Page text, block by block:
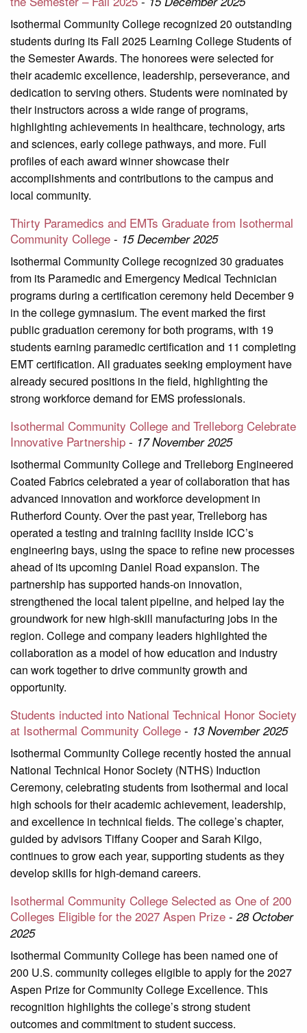
Isothermal Community College recognized 20 outstanding
students during its Fall 2025 Learning College Students of
the Semester Awards. The honorees were selected for
their academic excellence, leadership, perseverance, and
dedication to serving others. Students were nominated by
their instructors across a wide range of programs,
highlighting achievements in healthcare, technology, arts
and sciences, early college pathways, and more. Full
profiles of each award winner showcase their
accomplishments and contributions to the campus and
local community.
Thirty Paramedics and EMTs Graduate from Isothermal
Community College - 15 December 2025
Isothermal Community College recognized 30 graduates
from its Paramedic and Emergency Medical Technician
programs during a certification ceremony held December 9
in the college gymnasium. The event marked the first
public graduation ceremony for both programs, with 19
students earning paramedic certification and 11 completing
EMT certification. All graduates seeking employment have
already secured positions in the field, highlighting the
strong workforce demand for EMS professionals.
Isothermal Community College and Trelleborg Celebrate
Innovative Partnership - 17 November 2025
Isothermal Community College and Trelleborg Engineered
Coated Fabrics celebrated a year of collaboration that has
advanced innovation and workforce development in
Rutherford County. Over the past year, Trelleborg has
operated a testing and training facility inside ICC’s
engineering bays, using the space to refine new processes
ahead of its upcoming Daniel Road expansion. The
partnership has supported hands-on innovation,
strengthened the local talent pipeline, and helped lay the
groundwork for new high-skill manufacturing jobs in the
region. College and company leaders highlighted the
collaboration as a model of how education and industry
can work together to drive community growth and
opportunity.
Students inducted into National Technical Honor Society
at Isothermal Community College - 13 November 2025
Isothermal Community College recently hosted the annual
National Technical Honor Society (NTHS) Induction
Ceremony, celebrating students from Isothermal and local
high schools for their academic achievement, leadership,
and excellence in technical fields. The college’s chapter,
guided by advisors Tiffany Cooper and Sarah Kilgo,
continues to grow each year, supporting students as they
develop skills for high-demand careers.
Isothermal Community College Selected as One of 200
Colleges Eligible for the 2027 Aspen Prize -28 October
2025
Isothermal Community College has been named one of
200 U.S. community colleges eligible to apply for the 2027
Aspen Prize for Community College Excellence. This
recognition highlights the college’s strong student
outcomes and commitment to student success.